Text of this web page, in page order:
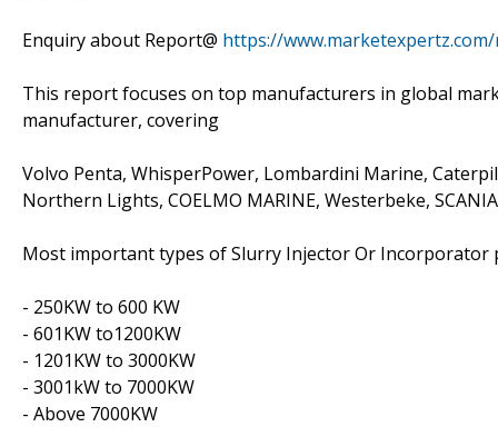
Enquiry about Report@ https://
This report focuses on top manufacturers in global
manufacturer, covering
Volvo Penta, WhisperPower, Lombardini Marine,
Northern Lights, COELMO MARINE, Westerbeke,
Most important types of Slurry Injector Or Incorporator
- 250KW to 600 KW
- 601KW to1200KW
- 1201KW to 3000KW
- 3001kW to 7000KW
- Above 7000KW